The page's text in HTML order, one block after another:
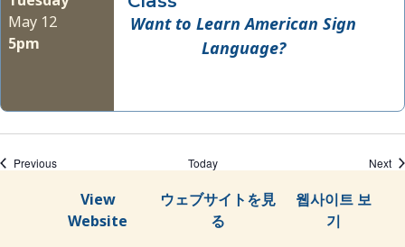
May 12
5pm
Want to Learn American Sign
Language?
PreviousEvents Today Next
View
Website
ウェブサイトを見
る
웹사이트 보
기